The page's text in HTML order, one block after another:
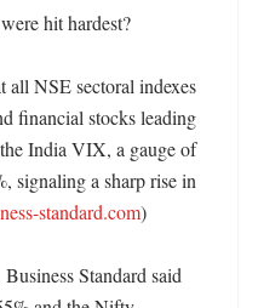
hit hardest?
all NSE sectoral indexes
financial stocks leading
India VIX, a gauge of
signaling a sharp rise in
standard.com)
Standard said